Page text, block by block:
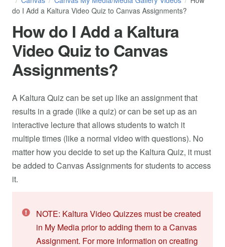
do I Add a Kaltura Video Quiz to Canvas Assignments?
How do I Add a Kaltura
Video Quiz to Canvas
Assignments?
A Kaltura Quiz can be set up like an assignment that
results in a grade (like a quiz) or can be set up as an
interactive lecture that allows students to watch it
multiple times (like a normal video with questions). No
matter how you decide to set up the Kaltura Quiz, it must
be added to Canvas Assignments for students to access
it.
NOTE: Kaltura Video Quizzes must be created
in My Media prior to adding them to a Canvas
Assignment. For more information on creating